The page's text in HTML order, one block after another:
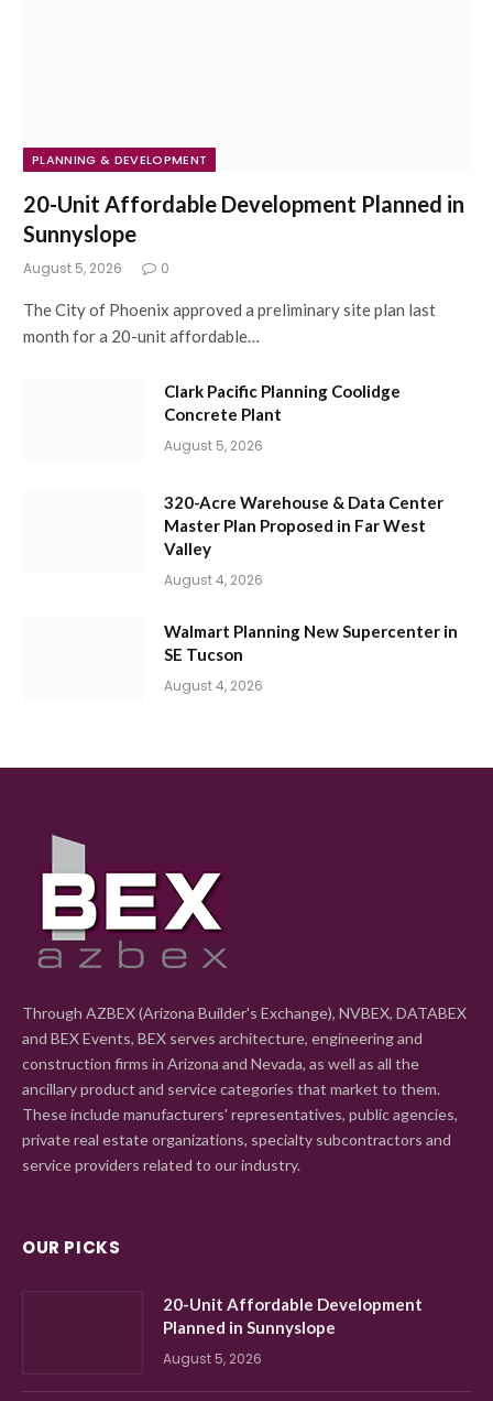
PLANNING & DEVELOPMENT
20-Unit Affordable Development Planned in
Sunnyslope
August 5, 2026 0
The City of Phoenix approved a preliminary site plan last
month for a 20-unit affordable…
Clark Pacific Planning Coolidge
Concrete Plant
August 5, 2026
320-Acre Warehouse & Data Center
Master Plan Proposed in Far West
Valley
August 4, 2026
Walmart Planning New Supercenter in
SE Tucson
August 4, 2026
Through AZBEX (Arizona Builder's Exchange), NVBEX, DATABEX
and BEX Events, BEX serves architecture, engineering and
construction firms in Arizona and Nevada, as well as all the
ancillary product and service categories that market to them.
These include manufacturers' representatives, public agencies,
private real estate organizations, specialty subcontractors and
service providers related to our industry.
OUR PICKS
20-Unit Affordable Development
Planned in Sunnyslope
August 5, 2026